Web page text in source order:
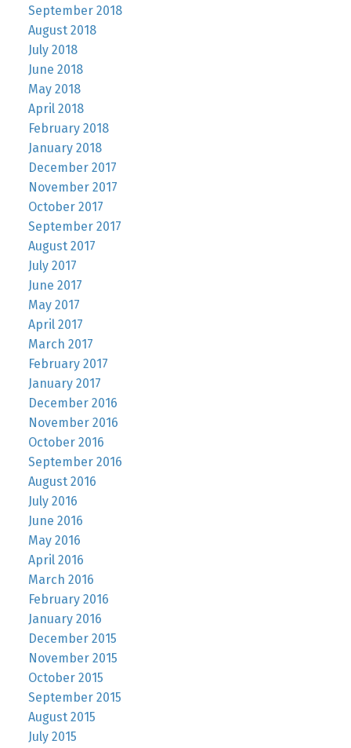
September 2018
August 2018
July 2018
June 2018
May 2018
April 2018
February 2018
January 2018
December 2017
November 2017
October 2017
September 2017
August 2017
July 2017
June 2017
May 2017
April 2017
March 2017
February 2017
January 2017
December 2016
November 2016
October 2016
September 2016
August 2016
July 2016
June 2016
May 2016
April 2016
March 2016
February 2016
January 2016
December 2015
November 2015
October 2015
September 2015
August 2015
July 2015